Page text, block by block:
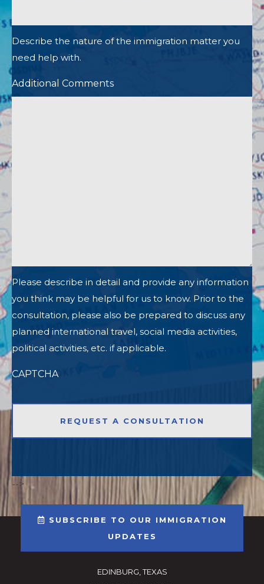
Describe the nature of the immigration matter you
need help with.
Additional Comments
Please describe in detail and provide any information
you think may be helpful for us to know. Prior to the
consultation, please also be prepared to discuss any
planned international travel, social media activities,
political activities, etc. if applicable.
CAPTCHA
-->
SUBSCRIBE TO OUR IMMIGRATION
UPDATES
EDINBURG, TEXAS